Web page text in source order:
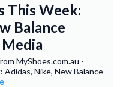
This Week:
Balance
MyShoes.com.au -
Nike, New Balance